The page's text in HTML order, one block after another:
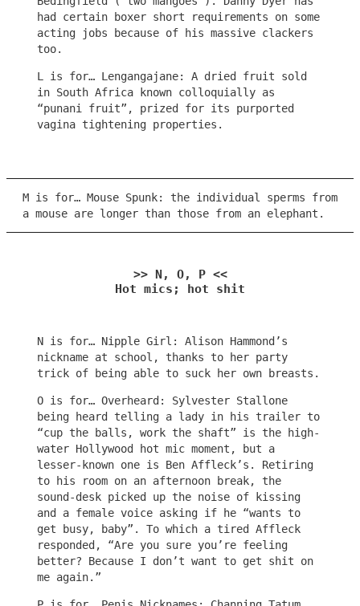
had certain boxer short requirements on some
acting jobs because of his massive clackers
too.
L is for… Lengangajane: A dried fruit sold
in South Africa known colloquially as
“punani fruit”, prized for its purported
vagina tightening properties.
M is for… Mouse Spunk: the individual sperms from
a mouse are longer than those from an elephant.
>> N, O, P <<
Hot mics; hot shit
N is for… Nipple Girl: Alison Hammond’s
nickname at school, thanks to her party
trick of being able to suck her own breasts.
O is for… Overheard: Sylvester Stallone
being heard telling a lady in his trailer to
“cup the balls, work the shaft” is the high-
water Hollywood hot mic moment, but a
lesser-known one is Ben Affleck’s. Retiring
to his room on an afternoon break, the
sound-desk picked up the noise of kissing
and a female voice asking if he “wants to
get busy, baby”. To which a tired Affleck
responded, “Are you sure you’re feeling
better? Because I don’t want to get shit on
me again.”